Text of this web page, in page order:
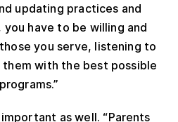
updating practices and
have to be willing and
you serve, listening to
with the best possible
as well. “Parents